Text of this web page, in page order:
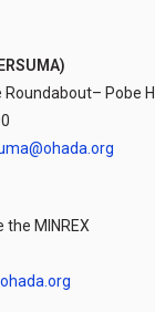
Pobe
MINREX